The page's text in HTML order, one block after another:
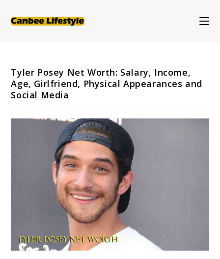
Tyler Posey Net Worth: Salary, Income,
Age, Girlfriend, Physical Appearances and
Social Media